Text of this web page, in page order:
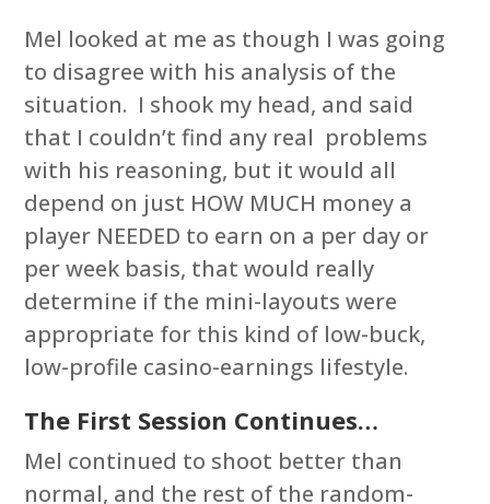
Mel looked at me as though I was going
to disagree with his analysis of the
situation. I shook my head, and said
that I couldn’t find any real problems
with his reasoning, but it would all
depend on just HOW MUCH money a
player NEEDED to earn on a per day or
per week basis, that would really
determine if the mini-layouts were
appropriate for this kind of low-buck,
low-profile casino-earnings lifestyle.
The First Session Continues…
Mel continued to shoot better than
normal, and the rest of the random-